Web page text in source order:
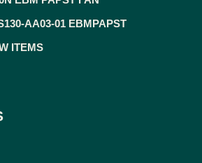
AA03-01 EBMPAPST
ITEMS